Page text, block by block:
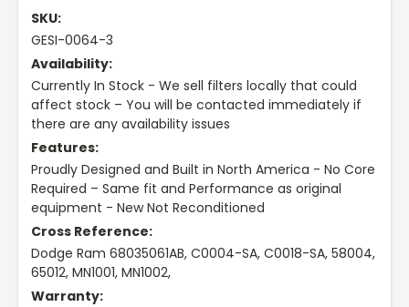
SKU:
GESI-0064-3
Availability:
Currently In Stock - We sell filters locally that could
affect stock – You will be contacted immediately if
there are any availability issues
Features:
Proudly Designed and Built in North America - No Core
Required – Same fit and Performance as original
equipment - New Not Reconditioned
Cross Reference:
Dodge Ram 68035061AB, C0004-SA, C0018-SA, 58004,
65012, MN1001, MN1002,
Warranty: